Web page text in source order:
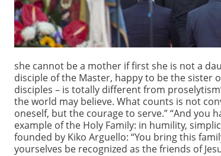
she cannot be a mother if first she is not a
disciple of the Master, happy to be the sister
disciples – is totally different from
the world may believe. What counts is not
oneself, but the courage to serve.” “And you
example of the Holy Family: in humility,
founded by Kiko Arguello: “You bring this
yourselves be recognized as the friends of